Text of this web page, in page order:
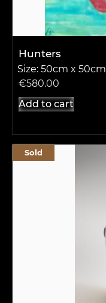
Hunters
Size: 50cm x 50cm
€580.00
Add to cart
Sold